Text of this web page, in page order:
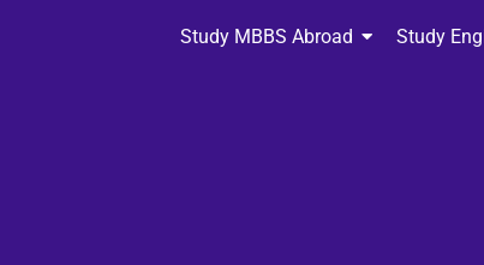
Study MBBS Abroad Study